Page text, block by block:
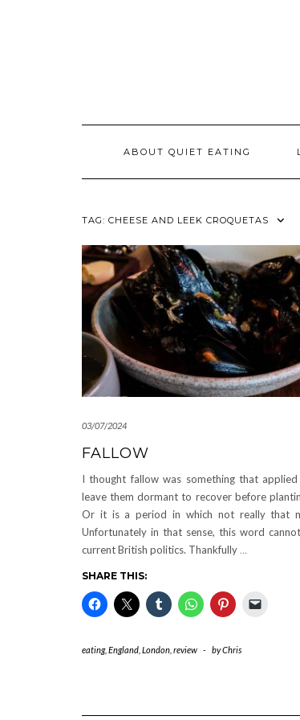
ABOUT QUIET EATING
TAG: CHEESE AND LEEK CROQUETAS
03/07/2024
FALLOW
I thought fallow was something that
leave them dormant to recover before
Or it is a period in which not really that
Unfortunately in that sense, this word
current British politics. Thankfully…
SHARE THIS:
eating, England London review - byChris